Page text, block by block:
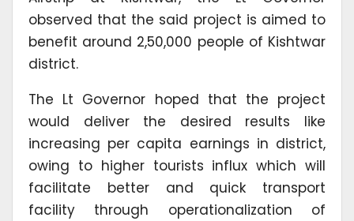
observed that the said project is aimed to
benefit around 2,50,000 people of Kishtwar
district.
The Lt Governor hoped that the project
would deliver the desired results like
increasing per capita earnings in district,
owing to higher tourists influx which will
facilitate better and quick transport
facility through operationalization of